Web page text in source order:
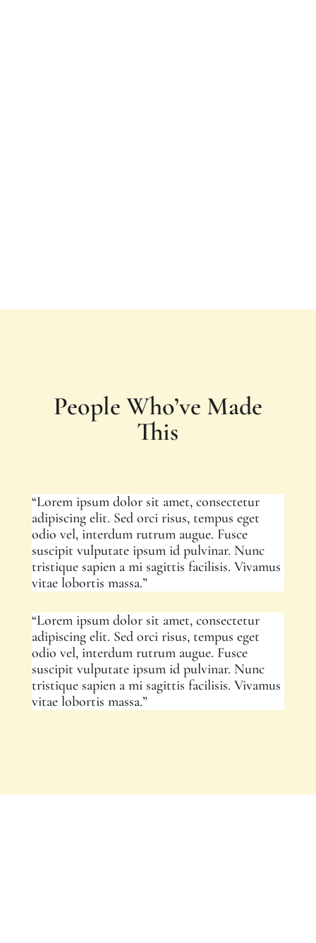
People Who’ve Made
This
“Lorem ipsum dolor sit amet, consectetur
adipiscing elit. Sed orci risus, tempus eget
odio vel, interdum rutrum augue. Fusce
suscipit vulputate ipsum id pulvinar. Nunc
tristique sapien a mi sagittis facilisis. Vivamus
vitae lobortis massa.”
“Lorem ipsum dolor sit amet, consectetur
adipiscing elit. Sed orci risus, tempus eget
odio vel, interdum rutrum augue. Fusce
suscipit vulputate ipsum id pulvinar. Nunc
tristique sapien a mi sagittis facilisis. Vivamus
vitae lobortis massa.”